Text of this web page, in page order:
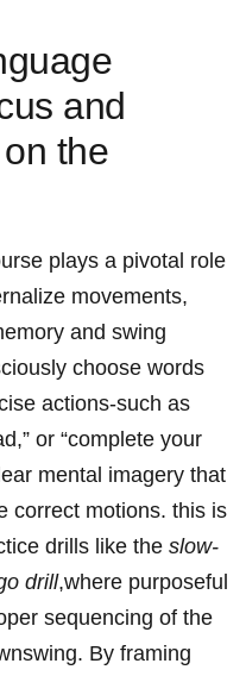
‌and
the
plays a pivotal role
movements,
and swing
choose words
actions-such⁤ as
or “complete​ your
mental imagery that
correct motions. this is
drills‌ like the slow-
drill,where purposeful⁤
sequencing of the
By framing